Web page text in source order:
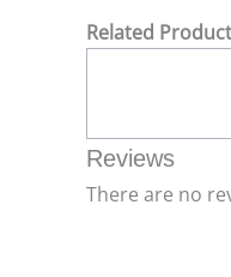
Related
Reviews
There are no